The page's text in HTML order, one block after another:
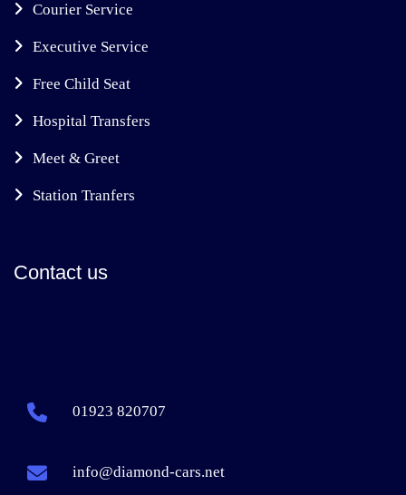
Courier Service
Executive Service
Free Child Seat
Hospital Transfers
Meet & Greet
Station Tranfers
Contact us
01923 820707
info@diamond-cars.net